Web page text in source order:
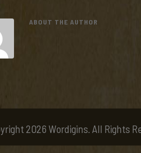
ABOUT THE AUTHOR
2026 Wordigins. All Rights